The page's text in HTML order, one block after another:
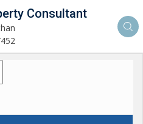
Consultant